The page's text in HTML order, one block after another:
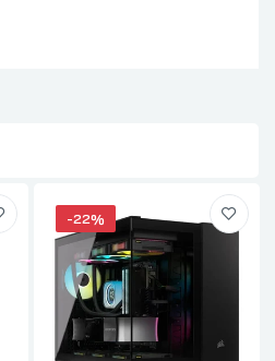
-22%